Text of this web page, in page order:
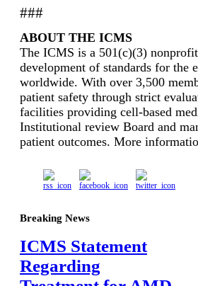
###
ABOUT THE ICMS
The ICMS is a 501(c)(3)
development of standards for the
worldwide. With over 3,500
patient safety through strict
facilities providing cell-based
Institutional review Board and
patient outcomes. More
Breaking News
ICMS Statement
Regarding